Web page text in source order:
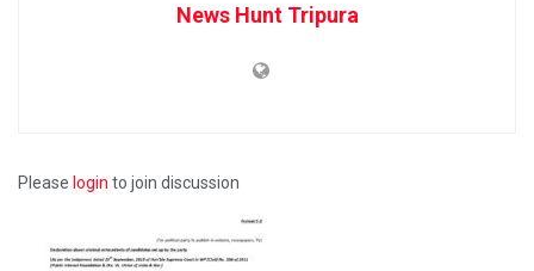
News Hunt Tripura
Please login to join discussion